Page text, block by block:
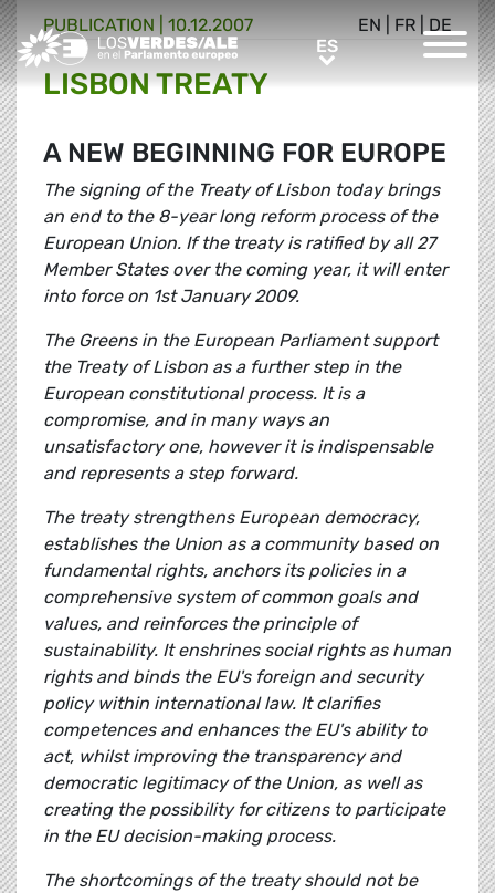
Greens/EFA Home ESES
EN FR DE
PUBLICATION | 10.12.2007
LISBON TREATY
A NEW BEGINNING FOR EUROPE
The signing of the Treaty of Lisbon today brings
an end to the 8-year long reform process of the
European Union. If the treaty is ratified by all 27
Member States over the coming year, it will enter
into force on 1st January 2009.
The Greens in the European Parliament support
the Treaty of Lisbon as a further step in the
European constitutional process. It is a
compromise, and in many ways an
unsatisfactory one, however it is indispensable
and represents a step forward.
The treaty strengthens European democracy,
establishes the Union as a community based on
fundamental rights, anchors its policies in a
comprehensive system of common goals and
values, and reinforces the principle of
sustainability. It enshrines social rights as human
rights and binds the EU's foreign and security
policy within international law. It clarifies
competences and enhances the EU's ability to
act, whilst improving the transparency and
democratic legitimacy of the Union, as well as
creating the possibility for citizens to participate
in the EU decision-making process.
The shortcomings of the treaty should not be